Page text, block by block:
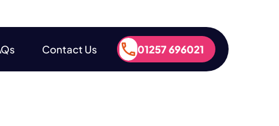
Contact Us
01257 696021
01257 696021